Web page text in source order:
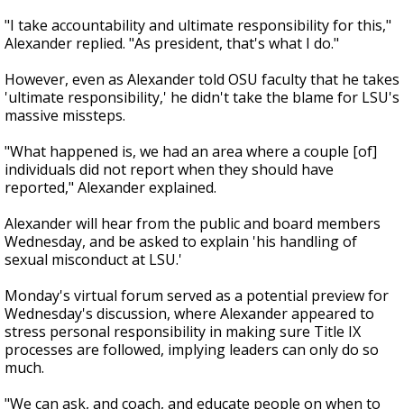
"I take accountability and ultimate responsibility for this,"
Alexander replied. "As president, that's what I do."
However, even as Alexander told OSU faculty that he takes
'ultimate responsibility,' he didn't take the blame for LSU's
massive missteps.
"What happened is, we had an area where a couple [of]
individuals did not report when they should have
reported," Alexander explained.
Alexander will hear from the public and board members
Wednesday, and be asked to explain 'his handling of
sexual misconduct at LSU.'
Monday's virtual forum served as a potential preview for
Wednesday's discussion, where Alexander appeared to
stress personal responsibility in making sure Title IX
processes are followed, implying leaders can only do so
much.
"We can ask, and coach, and educate people on when to